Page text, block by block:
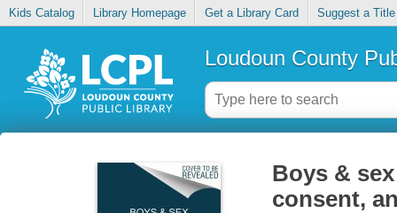
Kids Catalog Library Homepage Get a Library Card Suggest a Title
Loudoun County
Boys &
consent,